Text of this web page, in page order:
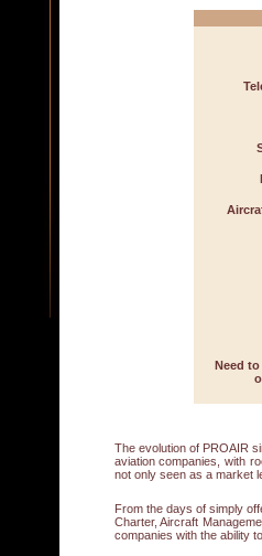
Need
The evolution of PROAIR
aviation companies, with
not only seen as a market
From the days of simply
Charter, Aircraft
companies with the ability